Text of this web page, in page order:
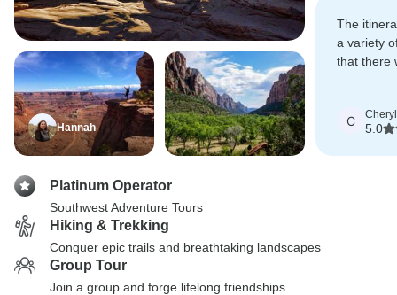
Hannah
The
a variety
that there
most out
C Cheryl
5.0
Platinum Operator
Southwest Adventure Tours
Hiking & Trekking
Conquer epic trails and breathtaking landscapes
Group Tour
Join a group and forge lifelong friendships